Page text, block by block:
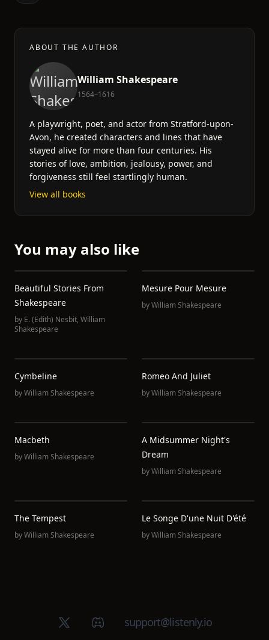
ABOUT THE AUTHOR
William Shakespeare
1564–1616
A playwright, poet, and actor from Stratford-upon-
Avon, he created characters and lines that have
stayed alive for more than four centuries. His
stories of love, ambition, jealousy, power, and
forgiveness still feel startlingly human.
View all books
You may also like
Beautiful Stories From
Shakespeare
by E. (Edith) Nesbit, William
Shakespeare
Mesure Pour Mesure
byWilliam Shakespeare
Cymbeline
byWilliam Shakespeare
Romeo And Juliet
byWilliam Shakespeare
Macbeth
byWilliam Shakespeare
A Midsummer Night's
Dream
byWilliam Shakespeare
The Tempest
byWilliam Shakespeare
Le Songe D'une Nuit D'été
byWilliam Shakespeare
X (Twitter)Discord groupsupport@listenly.io